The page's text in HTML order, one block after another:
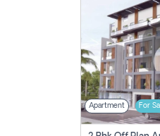
Apartment For